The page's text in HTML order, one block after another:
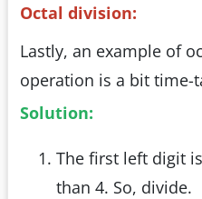
Octal division:
Lastly, an example of
operation is a bit time-
Solution:
The first left digit
than 4. So, divide.